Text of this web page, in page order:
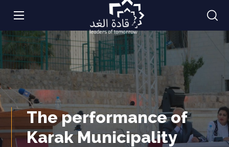
The performance of
Karak Municipality